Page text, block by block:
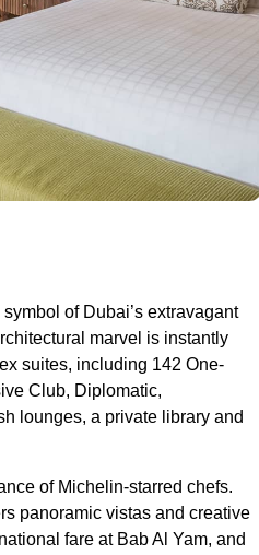
of Dubai’s extravagant
marvel is instantly
suites, including 142 One-
Club, Diplomatic,
lounges, a private library and
of Michelin-starred chefs.
panoramic vistas and creative
fare at Bab Al Yam, and